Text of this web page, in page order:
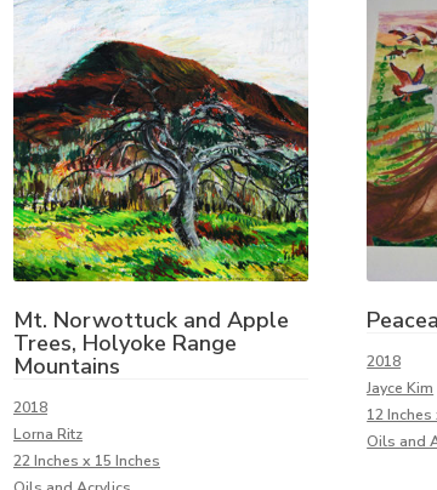
Mt. Norwottuck and Apple
Trees, Holyoke Range
Mountains
2018
Lorna Ritz
22 Inches x 15 Inches
2018
Jayce Kim
12 Inches
Oils and